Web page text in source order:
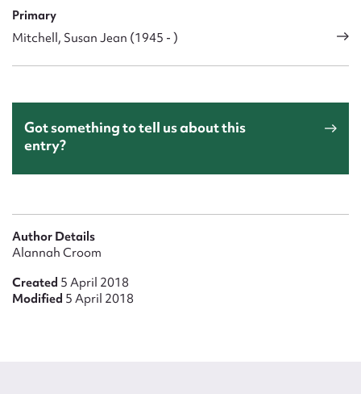
Primary
Mitchell, Susan Jean (1945 - )
Got something to tell us about this
entry?
Author Details
Alannah Croom
Created 5 April 2018
Modified 5 April 2018
Upload Attachment